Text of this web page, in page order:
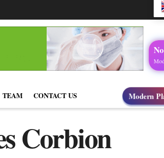
TEAM CONTACT US Modern
Corbion